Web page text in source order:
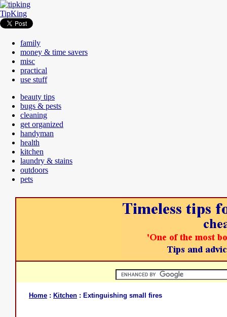
TipKing
family
money & time savers
misc
practical
use stuff
beauty tips
bugs & pests
cleaning
get organized
handyman
health
kitchen
laundry & stains
outdoors
pets
Home : Kitchen : Extinguishing small fires